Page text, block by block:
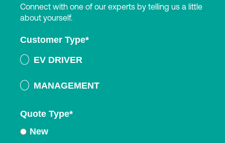
Connect with one of our experts by telling us a little
about yourself.
Customer Type*
EV DRIVER
MANAGEMENT
Quote Type*
New